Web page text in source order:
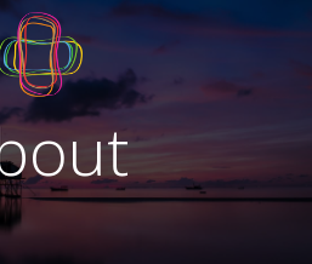
Skip
to
content